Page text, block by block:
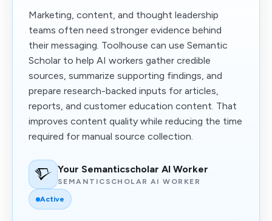
Marketing, content, and thought leadership
teams often need stronger evidence behind
their messaging. Toolhouse can use Semantic
Scholar to help AI workers gather credible
sources, summarize supporting findings, and
prepare research-backed inputs for articles,
reports, and customer education content. That
improves content quality while reducing the time
required for manual source collection.
Your Semanticscholar AI Worker
SEMANTICSCHOLAR AI WORKER
Active